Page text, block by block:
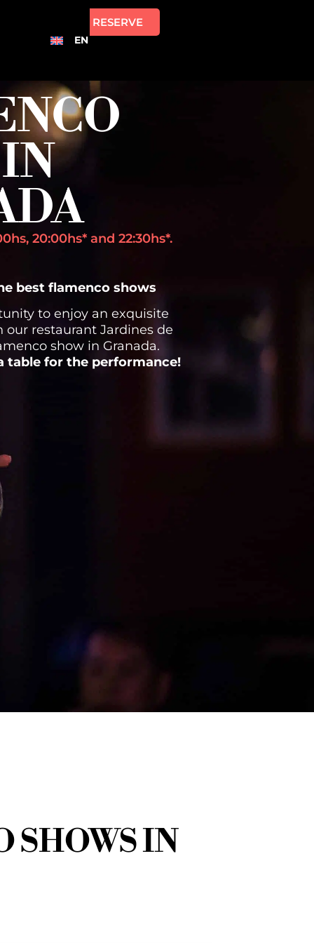
EN
RESERVE
20:00hs* and 22:30hs*.
best flamenco shows
to enjoy an exquisite
restaurant Jardines de
show in Granada.
table for the performance!
SHOWS IN